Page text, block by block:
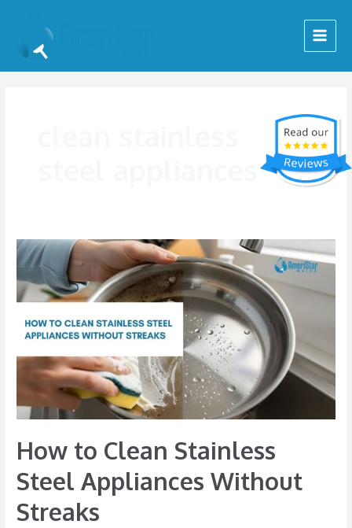
content
Menu
How to Clean Stainless
Steel Appliances Without
Streaks
How
to
Clean
Stainless
Steel
Without